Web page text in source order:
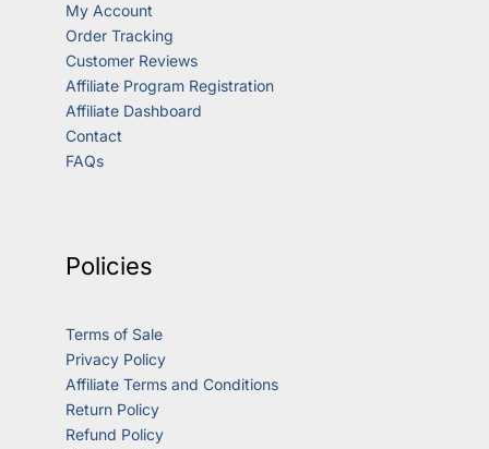
My Account
Order Tracking
Customer Reviews
Affiliate Program Registration
Affiliate Dashboard
Contact
FAQs
Policies
Terms of Sale
Privacy Policy
Affiliate Terms and Conditions
Return Policy
Refund Policy